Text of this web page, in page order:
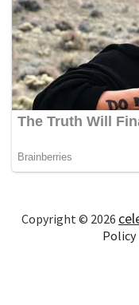
Copyright © 2026
Policy